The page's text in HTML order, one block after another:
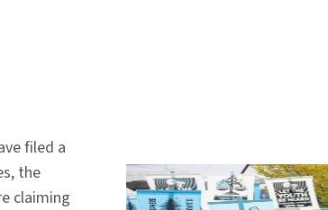
filed a
the
claiming